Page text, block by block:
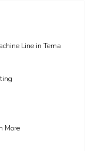
Line in Tema
More